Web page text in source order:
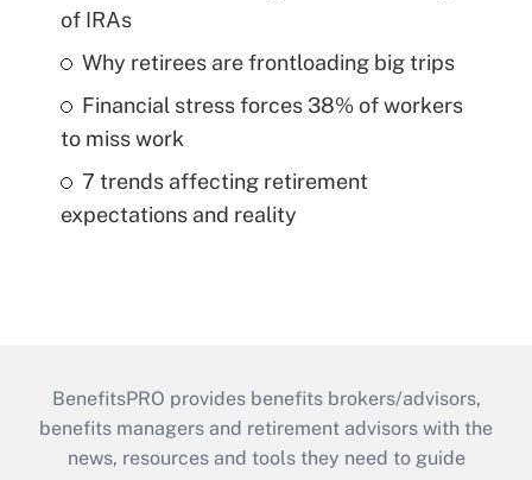
of IRAs
Why retirees are frontloading big trips
Financial stress forces 38% of workers
to miss work
7 trends affecting retirement
expectations and reality
BenefitsPRO provides benefits brokers/advisors,
benefits managers and retirement advisors with the
news, resources and tools they need to guide